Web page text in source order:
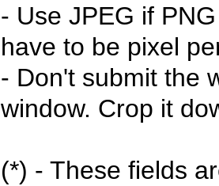
- Use JPEG if
have to be pixel
- Don't submit the
window. Crop it
(*) - These fields